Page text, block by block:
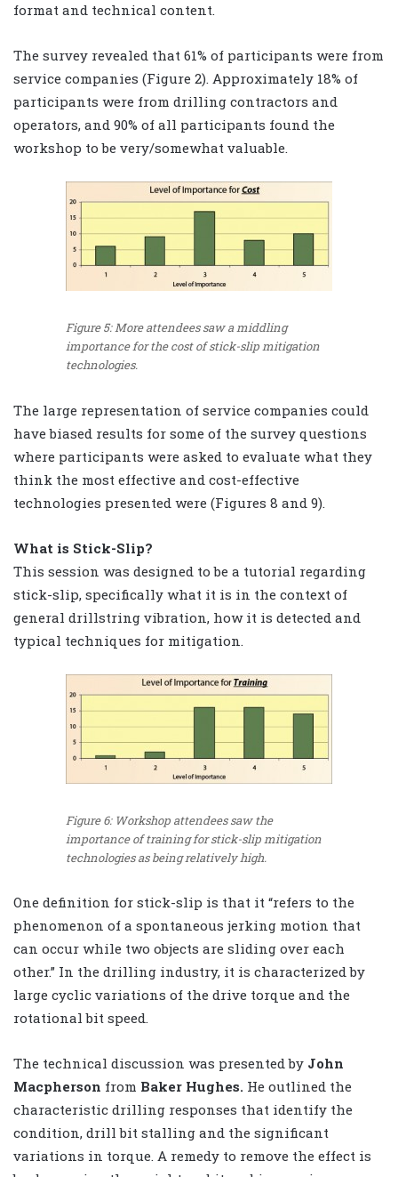
format and technical content.
The survey revealed that 61% of participants were from
service companies (Figure 2). Approximately 18% of
participants were from drilling contractors and
operators, and 90% of all participants found the
workshop to be very/somewhat valuable.
Figure 5: More attendees saw a middling
importance for the cost of stick-slip mitigation
technologies.
The large representation of service companies could
have biased results for some of the survey questions
where participants were asked to evaluate what they
think the most effective and cost-effective
technologies presented were (Figures 8 and 9).
What is Stick-Slip?
This session was designed to be a tutorial regarding
stick-slip, specifically what it is in the context of
general drillstring vibration, how it is detected and
typical techniques for mitigation.
Figure 6: Workshop attendees saw the
importance of training for stick-slip mitigation
technologies as being relatively high.
One definition for stick-slip is that it “refers to the
phenomenon of a spontaneous jerking motion that
can occur while two objects are sliding over each
other.” In the drilling industry, it is characterized by
large cyclic variations of the drive torque and the
rotational bit speed.
The technical discussion was presented by John
Macpherson from Baker Hughes. He outlined the
characteristic drilling responses that identify the
condition, drill bit stalling and the significant
variations in torque. A remedy to remove the effect is